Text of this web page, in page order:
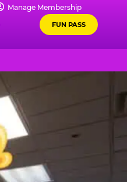
Manage Membership
FUN PASS